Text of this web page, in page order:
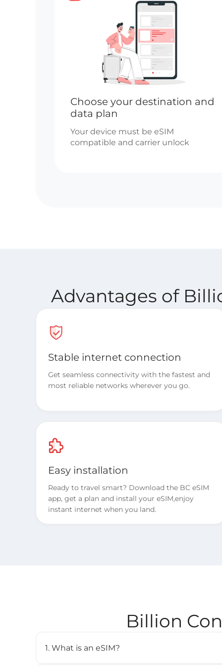
Choose your destination and
data plan
Your device must be eSIM
compatible and carrier unlock
Advantages of
Stable internet connection
Get seamless connectivity with the fastest and
most reliable networks wherever you go.
Easy installation
Ready to travel smart? Download the BC eSIM
app, get a plan and install your eSIM,enjoy
instant internet when you land.
Billion
1. What is an eSIM?